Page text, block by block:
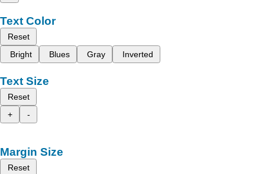
Text Color
Reset
Bright
Blues Gray Inverted
Text Size
Reset
+
-
Margin Size
Reset